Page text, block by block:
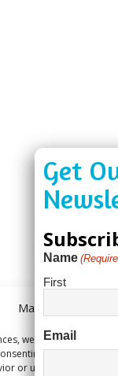
Manage Consent
we use technologies
to these
or unique IDs on this
Name
First
Email